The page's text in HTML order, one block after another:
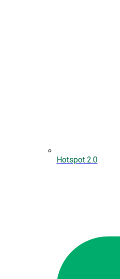
Hotspot 2.0